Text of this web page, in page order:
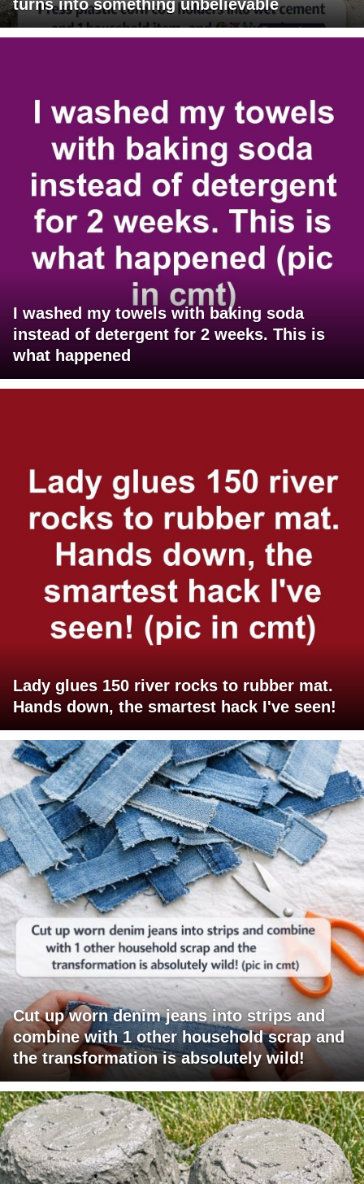
turns into something unbelievable
I washed my towels with baking soda
instead of detergent for 2 weeks. This is
what happened
Lady glues 150 river rocks to rubber mat.
Hands down, the smartest hack I've seen!
Cut up worn denim jeans into strips and
combine with 1 other household scrap and
the transformation is absolutely wild!